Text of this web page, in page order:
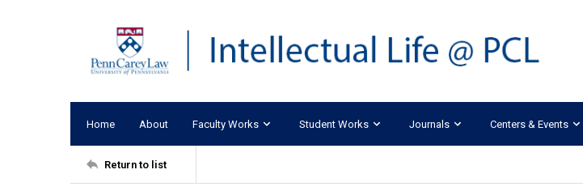
Home About Faculty Works Student Works Journals Centers & Events
Return to list